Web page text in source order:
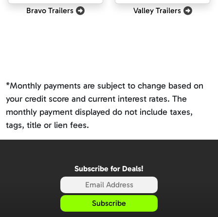
Bravo Trailers Valley Trailers
*Monthly payments are subject to change based on
your credit score and current interest rates. The
monthly payment displayed do not include taxes,
tags, title or lien fees.
Subscribe for Deals!